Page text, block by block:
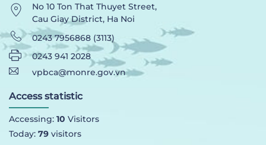
No 10 Ton That Thuyet Street,
Cau Giay District, Ha Noi
0243 7956868 (3113)
0243 941 2028
vpbca@monre.gov.vn
Access statistic
Accessing: 10 Visitors
Today: 79 visitors